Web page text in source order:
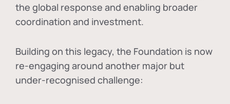
the global response and enabling broader
coordination and investment.
Building on this legacy, the Foundation is now
re-engaging around another major but
under-recognised challenge: